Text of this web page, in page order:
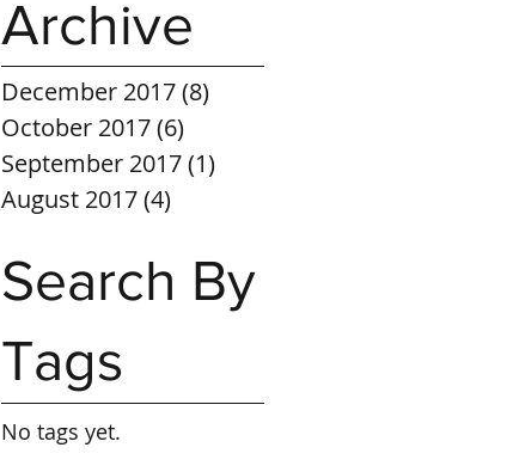
Archive
December 2017(8)
October 2017(6)
September 2017(1)
August 2017(4)
Search By
Tags
No tags yet.